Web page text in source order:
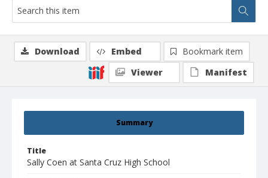
Summary
Title
Sally Coen at Santa Cruz High School
Download Embed
Bookmark item
Viewer
Manifest